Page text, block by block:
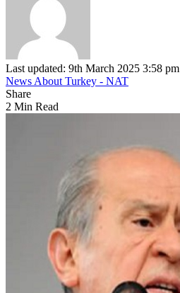
Last updated: 9th March 2025 3:58 pm
News About Turkey - NAT
Share
2 Min Read